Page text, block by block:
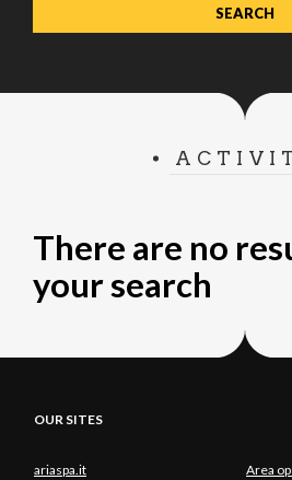
There are no
your search
OUR SITES
ariaspa.it Area